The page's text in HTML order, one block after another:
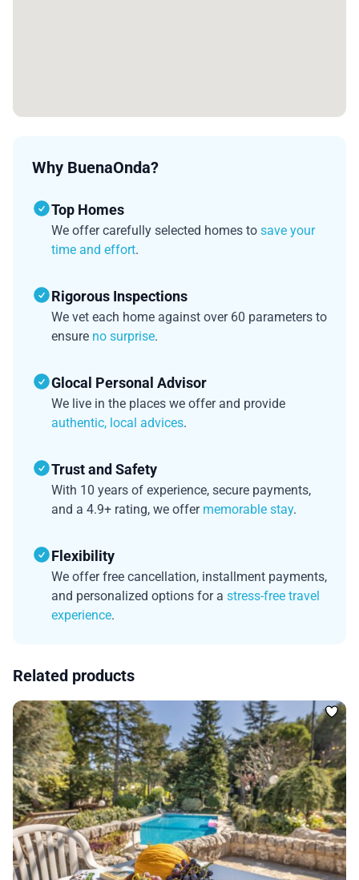
Why BuenaOnda?
Top Homes
We offer carefully selected homes to save your
time and effort.
Rigorous Inspections
We vet each home against over 60 parameters to
ensure no surprise.
Glocal Personal Advisor
We live in the places we offer and provide
authentic, local advices.
Trust and Safety
With 10 years of experience, secure payments,
and a 4.9+ rating, we offer memorable stay.
Flexibility
We offer free cancellation, installment payments,
and personalized options for a stress-free travel
experience.
Related products